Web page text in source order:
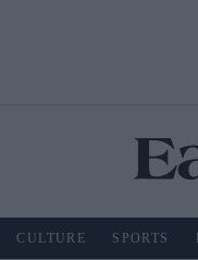
CULTURE SPORTS